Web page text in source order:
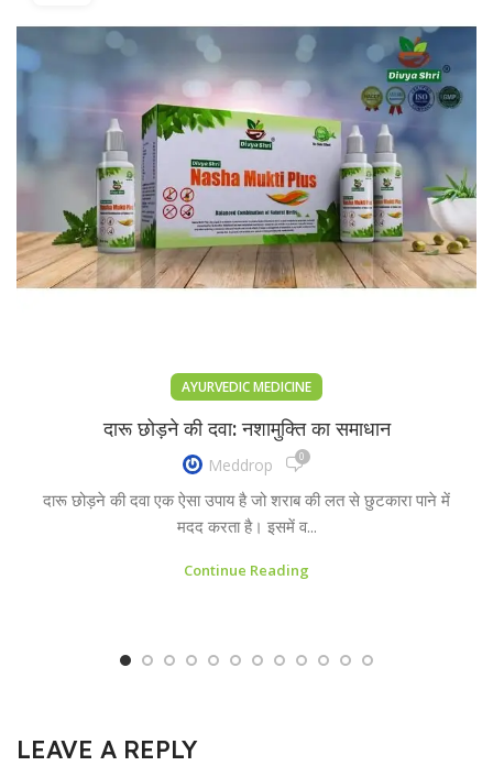
AYURVEDIC MEDICINE
दारू छोड़ने की दवा: नशामुक्ति का समाधान
Meddrop 0
दारू छोड़ने की दवा एक ऐसा उपाय है जो शराब की लत से छुटकारा पाने में
मदद करता है। इसमें व...
Continue Reading
LEAVE A REPLY